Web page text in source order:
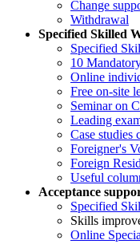
Change
Withdrawal
Specified Skilled
Specified
10
Online
Free on-site
Seminar on
Leading
Case
Foreigner's
Foreign
Useful
Acceptance
Specified
Skills
Online